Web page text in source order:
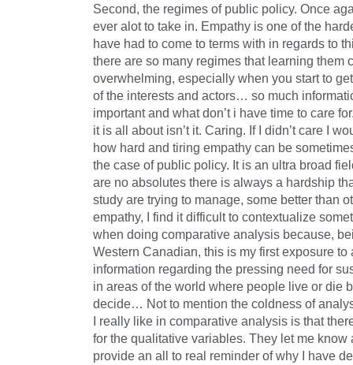
Second, the regimes of public policy. Once
ever alot to take in. Empathy is one of the
have had to come to terms with in regards to
there are so many regimes that learning them
overwhelming, especially when you start to
of the interests and actors… so much
important and what don’t i have time to care
it is all about isn’t it. Caring. If I didn’t care I
how hard and tiring empathy can be
the case of public policy. It is an ultra broad
are no absolutes there is always a hardship
study are trying to manage, some better than
empathy, I find it difficult to contextualize
when doing comparative analysis because,
Western Canadian, this is my first exposure to
information regarding the pressing need for
in areas of the world where people live or die
decide… Not to mention the coldness of
I really like in comparative analysis is that
for the qualitative variables. They let me know
provide an all to real reminder of why I have